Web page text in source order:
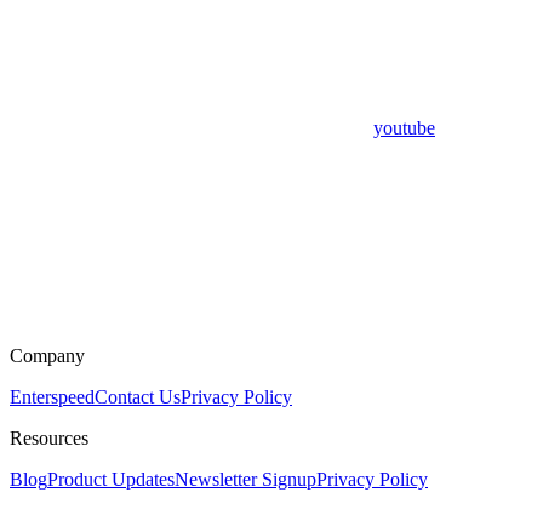
youtube
Company
EnterspeedContact UsPrivacy Policy
Resources
BlogProduct UpdatesNewsletter SignupPrivacy Policy